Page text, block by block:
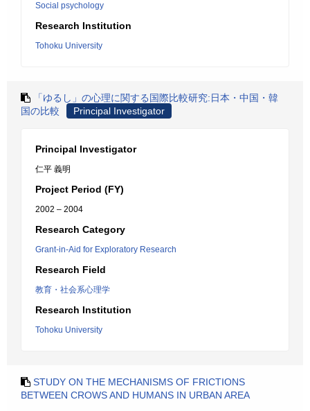
Social psychology
Research Institution
Tohoku University
「ゆるし」の心理に関する国際比較研究:日本・中国・韓
国の比較
Principal Investigator
Principal Investigator
仁平 義明
Project Period (FY)
2002 – 2004
Research Category
Grant-in-Aid for Exploratory Research
Research Field
教育・社会系心理学
Research Institution
Tohoku University
STUDY ON THE MECHANISMS OF FRICTIONS
BETWEEN CROWS AND HUMANS IN URBAN AREA